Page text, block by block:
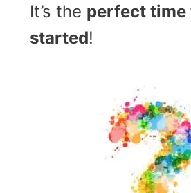
It’s the perfect time
started!